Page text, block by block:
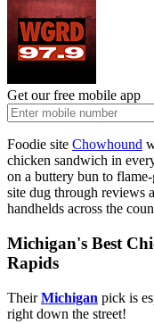
Get our free mobile app
Foodie site Chowhound
chicken sandwich in
on a buttery bun to
site dug through reviews
handhelds across the
Michigan's Best
Rapids
TheirMichigan pick is
right down the street!